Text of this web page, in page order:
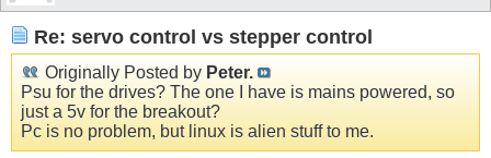
Re: servo control vs stepper control
Originally Posted by Peter.
Psu for the drives? The one I have is mains powered, so
just a 5v for the breakout?
Pc is no problem, but linux is alien stuff to me.